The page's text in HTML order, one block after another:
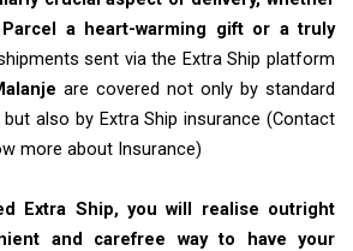
a heart-warming gift or a truly
sent via the Extra Ship platform
are covered not only by standard
but also by Extra Ship insurance (Contact
more about Insurance)
Extra Ship, you will realise outright
and carefree way to have your